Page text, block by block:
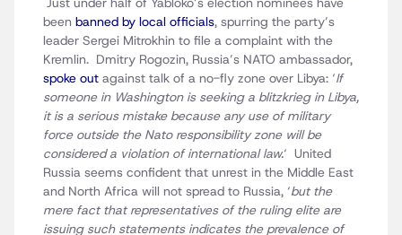
been banned by local officials, spurring the party’s
leader Sergei Mitrokhin to file a complaint with the
Kremlin. Dmitry Rogozin, Russia’s NATO ambassador,
spoke out against talk of a no-fly zone over Libya: ‘If
someone in Washington is seeking a blitzkrieg in Libya,
it is a serious mistake because any use of military
force outside the Nato responsibility zone will be
considered a violation of international law.‘ United
Russia seems confident that unrest in the Middle East
and North Africa will not spread to Russia, ‘but the
mere fact that representatives of the ruling elite are
issuing such statements indicates the prevalence of